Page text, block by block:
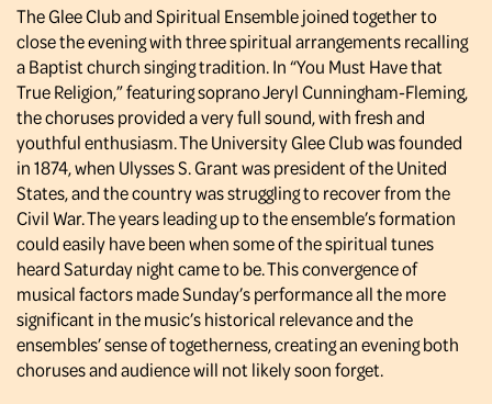
The Glee Club and Spiritual Ensemble joined together to
close the evening with three spiritual arrangements recalling
a Baptist church singing tradition. In “You Must Have that
True Religion,” featuring soprano Jeryl Cunningham-Fleming,
the choruses provided a very full sound, with fresh and
youthful enthusiasm. The University Glee Club was founded
in 1874, when Ulysses S. Grant was president of the United
States, and the country was struggling to recover from the
Civil War. The years leading up to the ensemble’s formation
could easily have been when some of the spiritual tunes
heard Saturday night came to be. This convergence of
musical factors made Sunday’s performance all the more
significant in the music’s historical relevance and the
ensembles’ sense of togetherness, creating an evening both
choruses and audience will not likely soon forget.